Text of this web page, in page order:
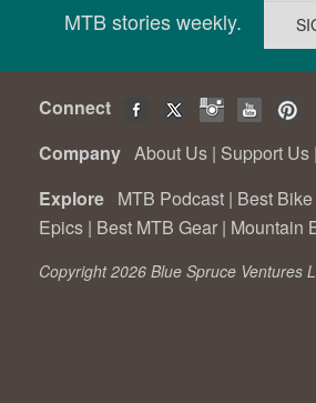
MTB stories weekly.
Connect
Company About Us | Support Us |
Explore MTB Podcast | Best
Epics | Best MTB Gear | Mountain
Copyright 2026 Blue Spruce Ventures